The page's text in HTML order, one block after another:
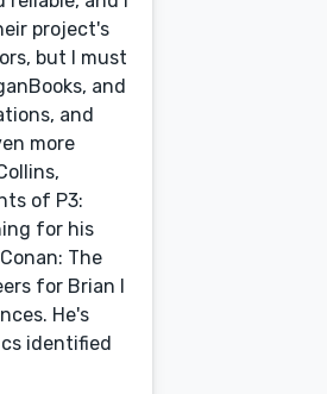
project's
but I must
and
and
more
of P3:
for his
The
for Brian I
He's
identified